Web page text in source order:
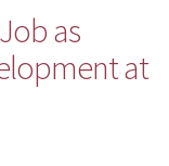
as
at